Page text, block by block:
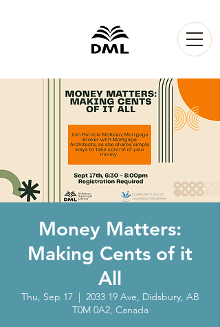
Money Matters:
Making Cents of it
All
Thu, Sep 17
  |
2033 19 Ave, Didsbury, AB
T0M 0A2, Canada